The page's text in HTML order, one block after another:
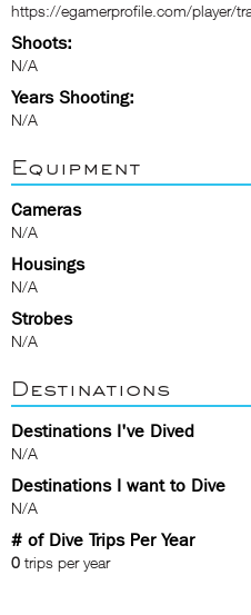
https://egamerprofile.com/player/
Shoots:
N/A
Years Shooting:
N/A
Equipment
Cameras
N/A
Housings
N/A
Strobes
N/A
Destinations
Destinations I've Dived
N/A
Destinations I want to Dive
N/A
# of Dive Trips Per Year
0 trips per year